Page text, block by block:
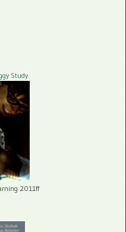
Study
2011ff